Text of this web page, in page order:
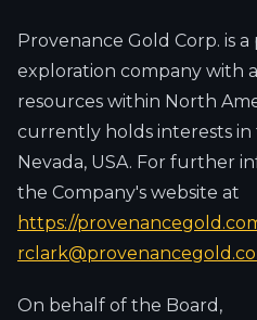
Provenance Gold Corp. is
exploration company with
resources within North
currently holds interests
Nevada, USA. For further
the Company's website at
https://
On behalf of the Board,